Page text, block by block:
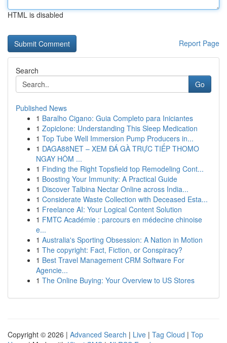
HTML is disabled
Report Page
Search
Go
Published News
1 Baralho Cigano: Guia Completo para Iniciantes
1 Zopiclone: Understanding This Sleep Medication
1 Top Tube Well Immersion Pump Producers in...
1 DAGA88NET – XEM ĐÁ GÀ TRỰC TIẾP THOMO
NGAY HÔM ...
1 Finding the Right Topsfield top Remodeling Cont...
1 Boosting Your Immunity: A Practical Guide
1 Discover Talbina Nectar Online across India...
1 Considerate Waste Collection with Deceased Esta...
1 Freelance AI: Your Logical Content Solution
1 FMTC Académie : parcours en médecine chinoise
e...
1 Australia's Sporting Obsession: A Nation in Motion
1 The copyright: Fact, Fiction, or Conspiracy?
1 Best Travel Management CRM Software For
Agencie...
1 The Online Buying: Your Overview to US Stores
Copyright © 2026 | Advanced Search | Live | Tag Cloud | Top